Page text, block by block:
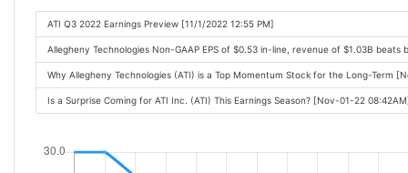
ATI Q3 2022 Earnings Preview [11/1/2022 12:55 PM]
Allegheny Technologies Non-GAAP EPS of $0.53 in-line, revenue of $1.03B
Why Allegheny Technologies (ATI) is a Top Momentum Stock for the Long-Term
Is a Surprise Coming for ATI Inc. (ATI) This Earnings Season? [Nov-01-22